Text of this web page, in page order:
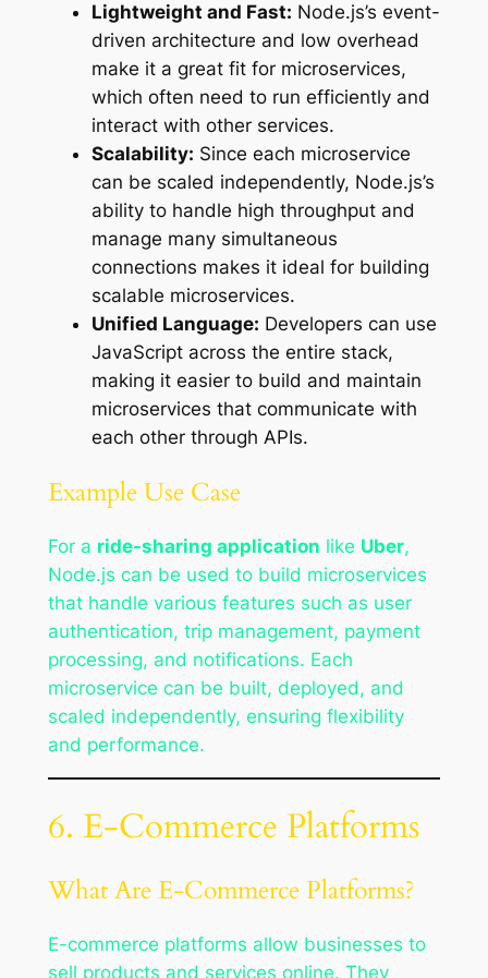
Lightweight and Fast: Node.js’s event-
driven architecture and low overhead
make it a great fit for microservices,
which often need to run efficiently and
interact with other services.
Scalability: Since each microservice
can be scaled independently, Node.js’s
ability to handle high throughput and
manage many simultaneous
connections makes it ideal for building
scalable microservices.
Unified Language: Developers can use
JavaScript across the entire stack,
making it easier to build and maintain
microservices that communicate with
each other through APIs.
Example Use Case
For a ride-sharing application like Uber,
Node.js can be used to build microservices
that handle various features such as user
authentication, trip management, payment
processing, and notifications. Each
microservice can be built, deployed, and
scaled independently, ensuring flexibility
and performance.
6. E-Commerce Platforms
What Are E-Commerce Platforms?
E-commerce platforms allow businesses to
sell products and services online. They